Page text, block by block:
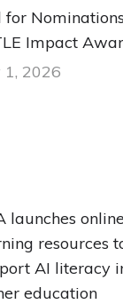
for
Impact
1, 2026
launches online
resources
AI literacy
education